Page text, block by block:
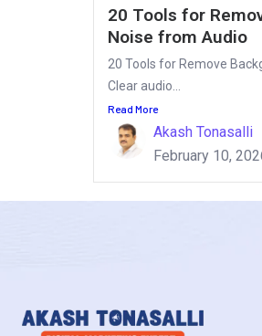
20 Tools for
Noise from Audio
20 Tools for Remove
Clear audio...
Read More
Akash Tonasalli
February 10,